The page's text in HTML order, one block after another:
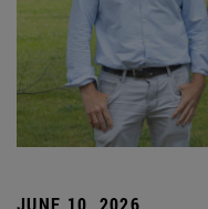
JUNE 10, 2026